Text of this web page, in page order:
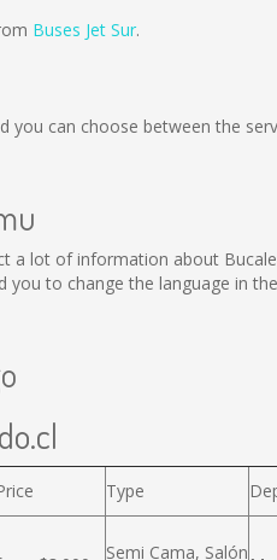
Buses Jet Sur.
you can choose between the
a lot of information about
to change the language in
Type
Semi Cama, Salón